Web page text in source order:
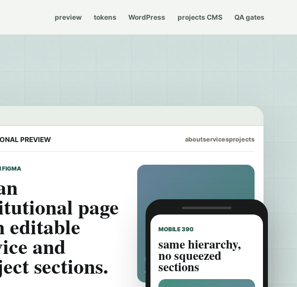
preview tokens WordPress projects CMS QA gates
PREVIEW aboutservicesprojects
FIGMA
page
editable
and
sections. HERO IMAGE CROP
MOBILE 390
same hierarchy,
no squeezed
sections